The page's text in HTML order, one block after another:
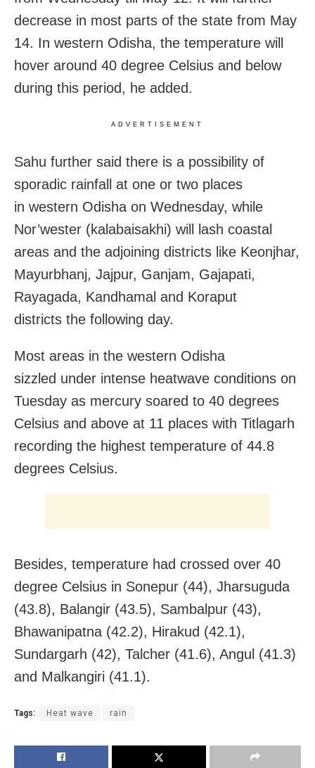
decrease in most parts of the state from May
14. In western Odisha, the temperature will
hover around 40 degree Celsius and below
during this period, he added.
ADVERTISEMENT
Sahu further said there is a possibility of
sporadic rainfall at one or two places
in western Odisha on Wednesday, while
Nor’wester (kalabaisakhi) will lash coastal
areas and the adjoining districts like Keonjhar,
Mayurbhanj, Jajpur, Ganjam, Gajapati,
Rayagada, Kandhamal and Koraput
districts the following day.
Most areas in the western Odisha
sizzled under intense heatwave conditions on
Tuesday as mercury soared to 40 degrees
Celsius and above at 11 places with Titlagarh
recording the highest temperature of 44.8
degrees Celsius.
Besides, temperature had crossed over 40
degree Celsius in Sonepur (44), Jharsuguda
(43.8), Balangir (43.5), Sambalpur (43),
Bhawanipatna (42.2), Hirakud (42.1),
Sundargarh (42), Talcher (41.6), Angul (41.3)
and Malkangiri (41.1).
Tags: Heat wave rain